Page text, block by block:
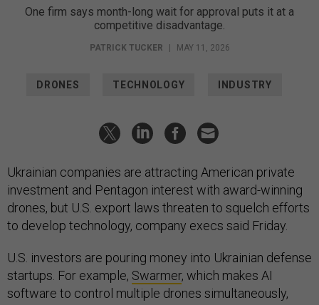
One firm says month-long wait for approval puts it at a
competitive disadvantage.
PATRICK TUCKER MAY 11, 2026
DRONES TECHNOLOGY INDUSTRY
Ukrainian companies are attracting American private
investment and Pentagon interest with award-winning
drones, but U.S. export laws threaten to squelch efforts
to develop technology, company execs said Friday.
U.S. investors are pouring money into Ukrainian defense
startups. For example, Swarmer, which makes AI
software to control multiple drones simultaneously,